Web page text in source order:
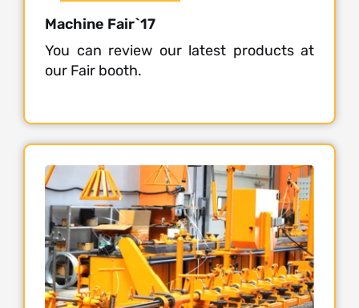
Machine Fair`17
You can review our latest products at
our Fair booth.